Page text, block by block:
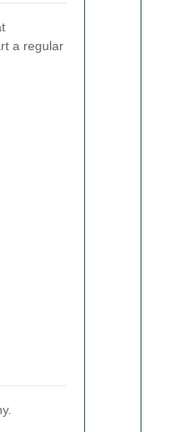
a regular